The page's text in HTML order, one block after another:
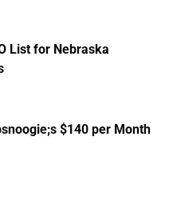
List for Nebraska
$140 per Month